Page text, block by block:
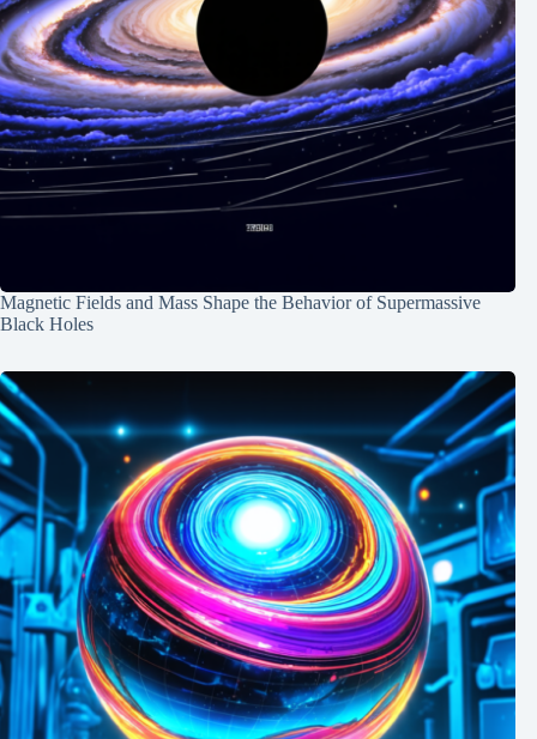
Magnetic Fields and Mass Shape the Behavior of Supermassive
Black Holes